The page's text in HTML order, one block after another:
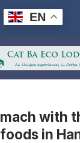
EN
with
in